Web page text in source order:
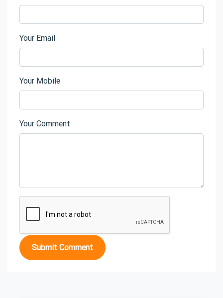
Your Email
Your Mobile
Your Comment
Submit Comment